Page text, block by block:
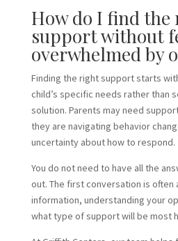
How do I find
support without
overwhelmed by
Finding the right support starts
child’s specific needs rather than
solution. Parents may need
they are navigating behavior
uncertainty about how to respond.
You do not need to have all the
out. The first conversation is often
information, understanding your
what type of support will be most